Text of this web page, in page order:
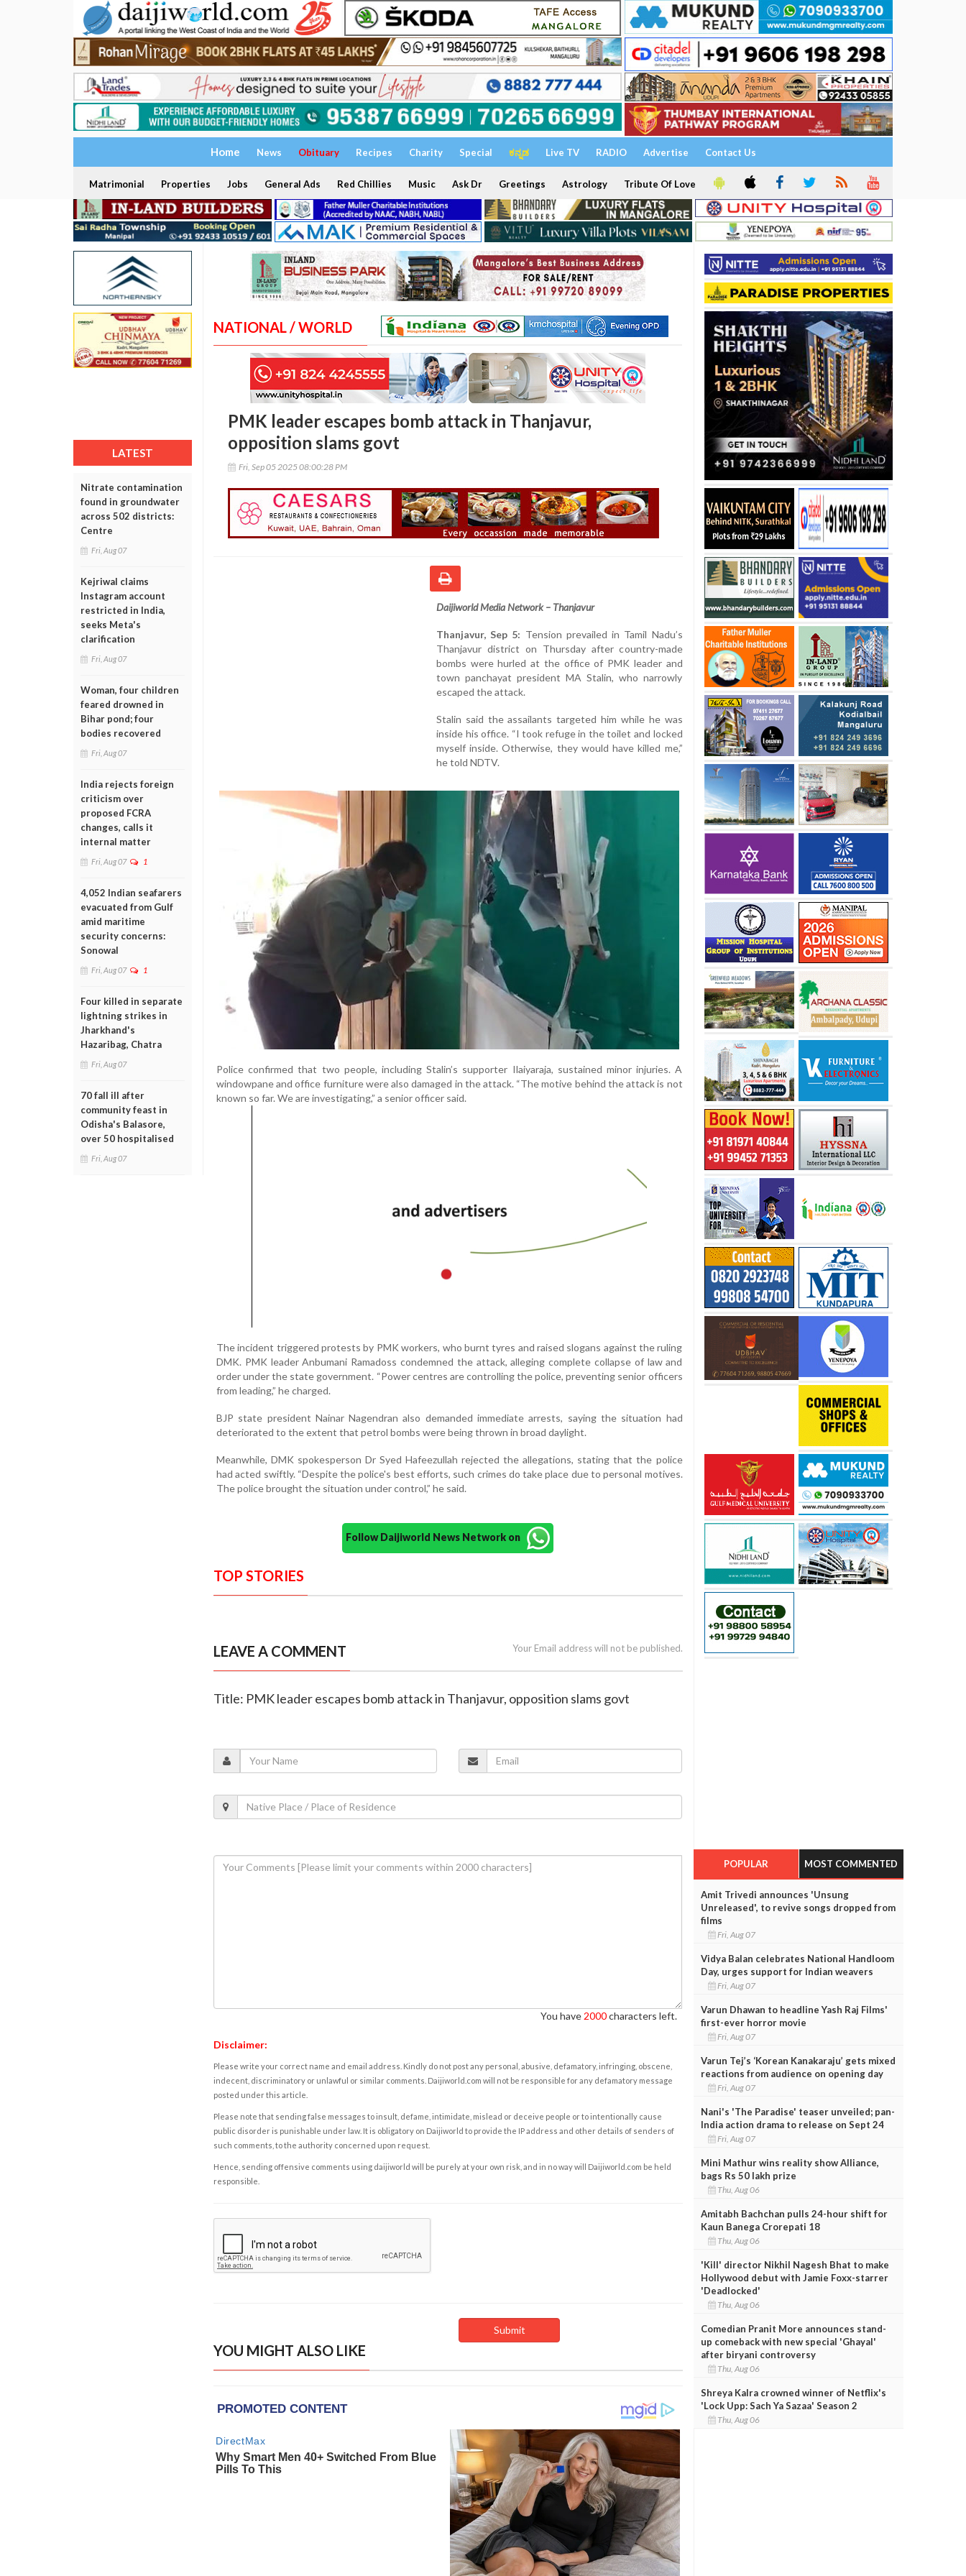
Home News Obituary Recipes Charity Special ಕನ್ನಡ Live TV RADIO Advertise Contact Us
Matrimonial Properties Jobs General Ads Red Chillies Music Ask Dr Greetings Astrology Tribute Of Love
LATEST
Nitrate contamination
found in groundwater
across 502 districts:
Centre
Fri, Aug 07
Kejriwal claims
Instagram account
restricted in India,
seeks Meta's
clarification
Fri, Aug 07
Woman, four children
feared drowned in
Bihar pond; four
bodies recovered
Fri, Aug 07
India rejects foreign
criticism over
proposed FCRA
changes, calls it
internal matter
Fri, Aug 07 1
4,052 Indian seafarers
evacuated from Gulf
amid maritime
security concerns:
Sonowal
Fri, Aug 07 1
Four killed in separate
lightning strikes in
Jharkhand's
Hazaribag, Chatra
Fri, Aug 07
70 fall ill after
community feast in
Odisha's Balasore,
over 50 hospitalised
Fri, Aug 07
NATIONAL / WORLD
PMK leader escapes bomb attack in Thanjavur,
opposition slams govt
Fri, Sep 05 2025 08:00:28 PM
Daijiworld Media Network – Thanjavur
Thanjavur, Sep 5: Tension prevailed in Tamil Nadu’s
Thanjavur district on Thursday after country-made
bombs were hurled at the office of PMK leader and
town panchayat president MA Stalin, who narrowly
escaped the attack.
Stalin said the assailants targeted him while he was
inside his office. “I took refuge in the toilet and locked
myself inside. Otherwise, they would have killed me,”
he told NDTV.
Police confirmed that two people, including Stalin’s supporter Ilaiyaraja, sustained minor injuries. A
windowpane and office furniture were also damaged in the attack. “The motive behind the attack is not
known so far. We are investigating,” a senior officer said.
The incident triggered protests by PMK workers, who burnt tyres and raised slogans against the ruling
DMK. PMK leader Anbumani Ramadoss condemned the attack, alleging complete collapse of law and
order under the state government. “Power centres are controlling the police, preventing senior officers
from leading,” he charged.
BJP state president Nainar Nagendran also demanded immediate arrests, saying the situation had
deteriorated to the extent that petrol bombs were being thrown in broad daylight.
Meanwhile, DMK spokesperson Dr Syed Hafeezullah rejected the allegations, stating that the police
had acted swiftly. “Despite the police's best efforts, such crimes do take place due to personal motives.
The police brought the situation under control,” he said.
Follow Daijiworld News Network on
TOP STORIES
LEAVE A COMMENT Your Email address will not be published.
Title: PMK leader escapes bomb attack in Thanjavur, opposition slams govt
You have 2000characters left.
Disclaimer:
Please write your correct name and email address. Kindly do not post any personal, abusive, defamatory, infringing, obscene,
indecent, discriminatory or unlawful or similar comments. Daijiworld.com will not be responsible for any defamatory message
posted under this article.
Please note that sending false messages to insult, defame, intimidate, mislead or deceive people or to intentionally cause
public disorder is punishable under law. It is obligatory on Daijiworld to provide the IP address and other details of senders of
such comments, to the authority concerned upon request.
Hence, sending offensive comments using daijiworld will be purely at your own risk, and in no way will Daijiworld.com be held
responsible.
YOU MIGHT ALSO LIKE
POPULAR MOST COMMENTED
Amit Trivedi announces 'Unsung
Unreleased', to revive songs dropped from
films
Fri, Aug 07
Vidya Balan celebrates National Handloom
Day, urges support for Indian weavers
Fri, Aug 07
Varun Dhawan to headline Yash Raj Films'
first-ever horror movie
Fri, Aug 07
Varun Tej’s ‘Korean Kanakaraju’ gets mixed
reactions from audience on opening day
Fri, Aug 07
Nani's 'The Paradise' teaser unveiled; pan-
India action drama to release on Sept 24
Fri, Aug 07
Mini Mathur wins reality show Alliance,
bags Rs 50 lakh prize
Thu, Aug 06
Amitabh Bachchan pulls 24-hour shift for
Kaun Banega Crorepati 18
Thu, Aug 06
'Kill' director Nikhil Nagesh Bhat to make
Hollywood debut with Jamie Foxx-starrer
'Deadlocked'
Thu, Aug 06
Comedian Pranit More announces stand-
up comeback with new special 'Ghayal'
after biryani controversy
Thu, Aug 06
Shreya Kalra crowned winner of Netflix's
'Lock Upp: Sach Ya Sazaa' Season 2
Thu, Aug 06